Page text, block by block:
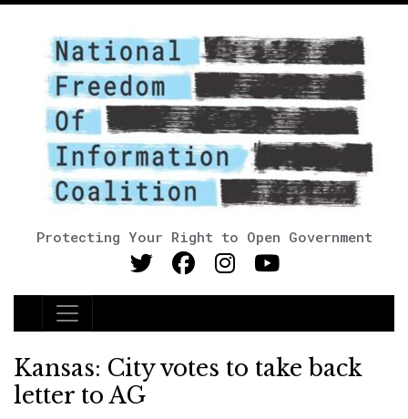
Protecting Your Right to Open Government
Main Navigation
Kansas: City votes to take back
letter to AG